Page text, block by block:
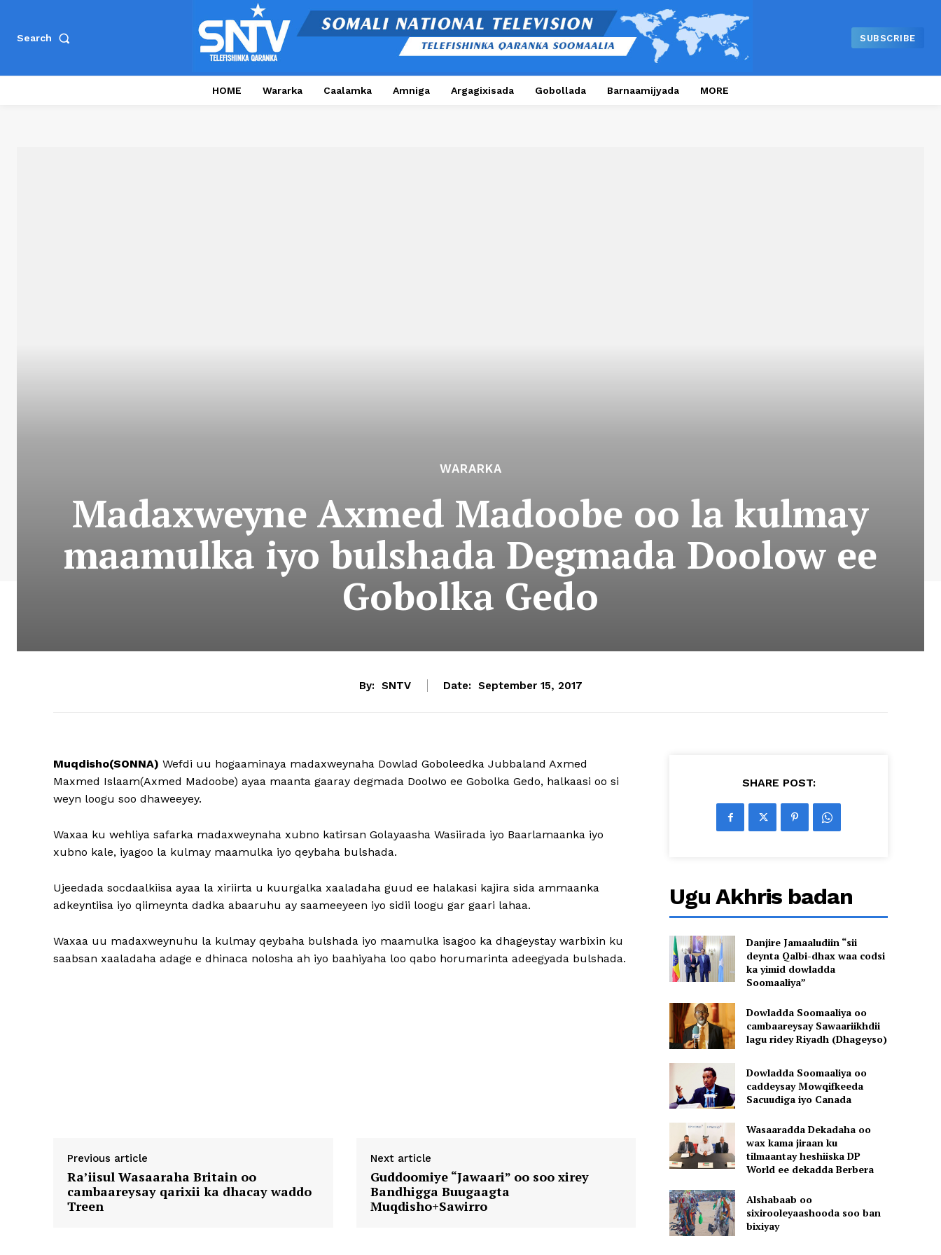
Search SUBSCRIBE
HOME Wararka Caalamka Amniga Argagixisada Gobollada Barnaamijyada MORE
WARARKA
Madaxweyne Axmed Madoobe oo la kulmay
maamulka iyo bulshada Degmada Doolow ee
Gobolka Gedo
By: SNTV Date: September 15, 2017
Muqdisho(SONNA) Wefdi uu hogaaminaya madaxweynaha Dowlad Goboleedka Jubbaland Axmed
Maxmed Islaam(Axmed Madoobe) ayaa maanta gaaray degmada Doolwo ee Gobolka Gedo, halkaasi oo si
weyn loogu soo dhaweeyey.
Waxaa ku wehliya safarka madaxweynaha xubno katirsan Golayaasha Wasiirada iyo Baarlamaanka iyo
xubno kale, iyagoo la kulmay maamulka iyo qeybaha bulshada.
Ujeedada socdaalkiisa ayaa la xiriirta u kuurgalka xaaladaha guud ee halakasi kajira sida ammaanka
adkeyntiisa iyo qiimeynta dadka abaaruhu ay saameeyeen iyo sidii loogu gar gaari lahaa.
Waxaa uu madaxweynuhu la kulmay qeybaha bulshada iyo maamulka isagoo ka dhageystay warbixin ku
saabsan xaaladaha adage e dhinaca nolosha ah iyo baahiyaha loo qabo horumarinta adeegyada bulshada.
Previous article
Ra’iisul Wasaaraha Britain oo
cambaareysay qarixii ka dhacay waddo
Treen
Next article
Guddoomiye “Jawaari” oo soo xirey
Bandhigga Buugaagta
Muqdisho+Sawirro
SHARE POST:
Ugu Akhris badan
Danjire Jamaaludiin “sii
deynta Qalbi-dhax waa codsi
ka yimid dowladda
Soomaaliya”
Dowladda Soomaaliya oo
cambaareysay Sawaariikhdii
lagu ridey Riyadh (Dhageyso)
Dowladda Soomaaliya oo
caddeysay Mowqifkeeda
Sacuudiga iyo Canada
Wasaaradda Dekadaha oo
wax kama jiraan ku
tilmaantay heshiiska DP
World ee dekadda Berbera
Alshabaab oo
sixirooleyaashooda soo ban
bixiyay